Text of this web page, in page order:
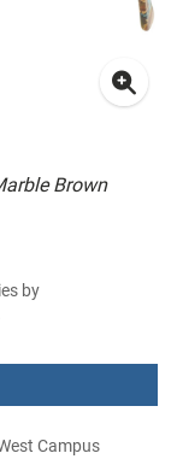
Brown
by
Campus